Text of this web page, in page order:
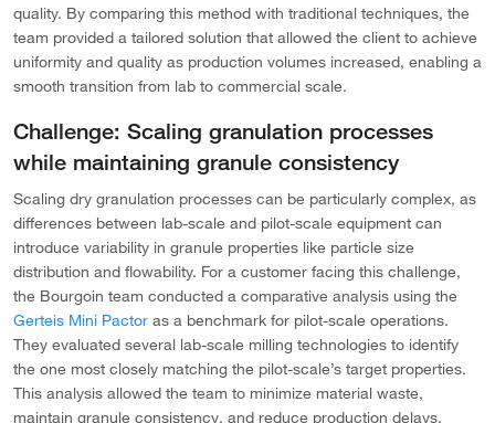
quality. By comparing this method with traditional techniques, the
team provided a tailored solution that allowed the client to achieve
uniformity and quality as production volumes increased, enabling a
smooth transition from lab to commercial scale.
Challenge: Scaling granulation processes
while maintaining granule consistency
Scaling dry granulation processes can be particularly complex, as
differences between lab-scale and pilot-scale equipment can
introduce variability in granule properties like particle size
distribution and flowability. For a customer facing this challenge,
the Bourgoin team conducted a comparative analysis using the
Gerteis Mini Pactor as a benchmark for pilot-scale operations.
They evaluated several lab-scale milling technologies to identify
the one most closely matching the pilot-scale’s target properties.
This analysis allowed the team to minimize material waste,
maintain granule consistency, and reduce production delays,